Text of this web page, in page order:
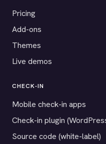
Pricing
Add-ons
Themes
Live demos
CHECK-IN
Mobile check-in apps
Check-in plugin
Source code (white-label)